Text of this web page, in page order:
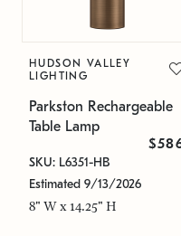
HUDSON VALLEY
LIGHTING
Parkston Rechargeable
Table Lamp
SKU: L6351-HB
Estimated 9/13/2026
8" W x 14.25" H